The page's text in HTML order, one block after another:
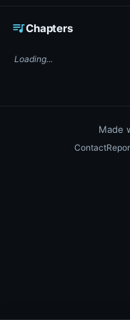
queue_musicChapters
Loading...
Made
Contact